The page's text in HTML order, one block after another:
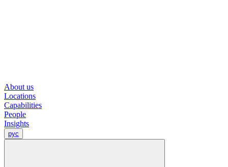
About us
Locations
Capabilities
People
Insights
рус